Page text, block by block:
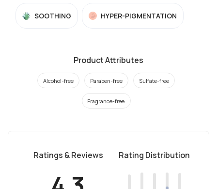
SOOTHING HYPER-PIGMENTATION
Product Attributes
Alcohol-free Paraben-free Sulfate-free
Fragrance-free
Ratings & Reviews Rating Distribution